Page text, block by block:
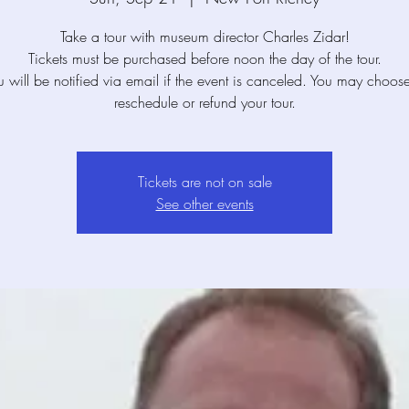
Take a tour with museum director Charles Zidar!
Tickets must be purchased before noon the day of the tour.
will be notified via email if the event is canceled. You may
reschedule or refund your tour.
Tickets are not on sale
See other events